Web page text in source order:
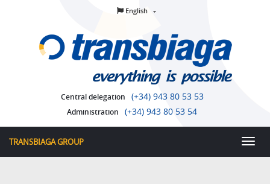
English
Central delegation (+34) 943 80 53 53
Administration (+34) 943 80 53 54
TRANSBIAGA GROUP